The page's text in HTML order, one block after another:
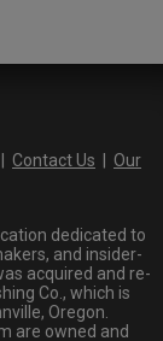
Contact Us
Our
dedicated to
and insider-
acquired and re-
Co., which is
Oregon.
are owned and